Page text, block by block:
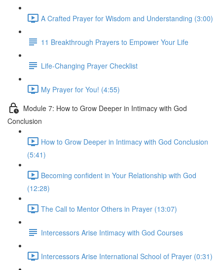
A Crafted Prayer for Wisdom and Understanding (3:00)
11 Breakthrough Prayers to Empower Your Life
Life-Changing Prayer Checklist
My Prayer for You! (4:55)
Module 7: How to Grow Deeper in Intimacy with God
Conclusion
How to Grow Deeper in Intimacy with God Conclusion
(5:41)
Becoming confident in Your Relationship with God
(12:28)
The Call to Mentor Others in Prayer (13:07)
Intercessors Arise Intimacy with God Courses
Intercessors Arise International School of Prayer (0:31)